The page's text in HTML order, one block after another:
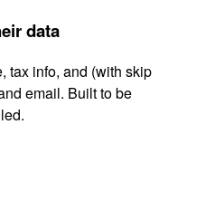
data
tax info, and (with skip
email. Built to be